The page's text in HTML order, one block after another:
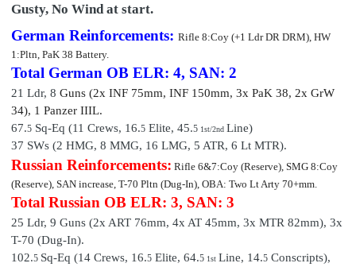
Gusty, No Wind at start.
German Reinforcements: Rifle 8:Coy (+1 Ldr DR DRM) , HW
1:Pltn, PaK 38 Battery.
Total German OB ELR: 4, SAN: 2
21 Ldr, 8 Guns (2x INF 75mm, INF 150mm, 3x PaK 38, 2x GrW
34), 1 Panzer IIIL.
67.5 Sq-Eq (11 Crews, 16.5 Elite, 45.5 1st/2nd Line)
37 SWs (2 HMG, 8 MMG, 16 LMG, 5 ATR, 6 Lt MTR).
Russian Reinforcements: Rifle 6&7:Coy (Reserve), SMG 8:Coy
(Reserve), SAN increase, T-70 Pltn (Dug-In), OBA: Two Lt Arty 70+mm.
Total Russian OB ELR: 3, SAN: 3
25 Ldr, 9 Guns (2x ART 76mm, 4x AT 45mm, 3x MTR 82mm), 3x
T-70 (Dug-In).
102.5 Sq-Eq (14 Crews, 16.5 Elite, 64.5 1st Line, 14.5 Conscripts),